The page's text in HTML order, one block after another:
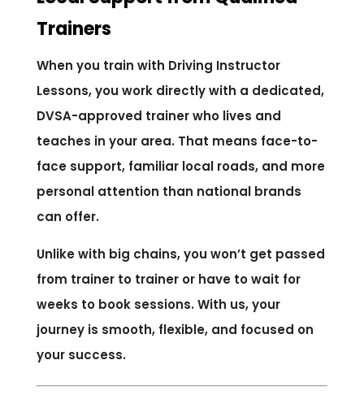
Trainers
When you train with Driving Instructor
Lessons, you work directly with a dedicated,
DVSA-approved trainer who lives and
teaches in your area. That means face-to-
face support, familiar local roads, and more
personal attention than national brands
can offer.
Unlike with big chains, you won’t get passed
from trainer to trainer or have to wait for
weeks to book sessions. With us, your
journey is smooth, flexible, and focused on
your success.